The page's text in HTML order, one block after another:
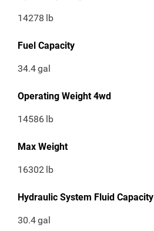
14278 lb
Fuel Capacity
34.4gal
Operating Weight 4wd
14586 lb
Max Weight
16302 lb
Hydraulic System Fluid Capacity
30.4gal